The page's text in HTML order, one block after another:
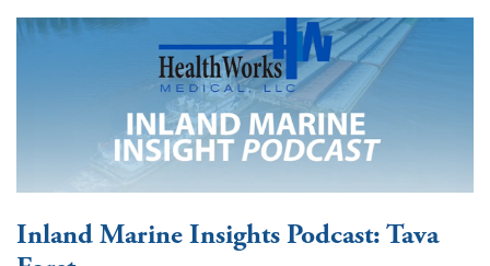
Inland Marine Insights Podcast: Tava